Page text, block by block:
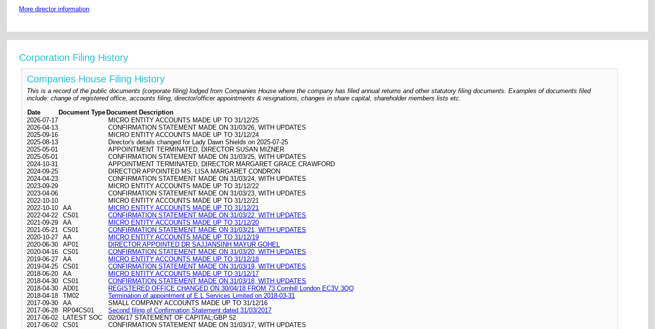
More director information
Corporation Filing History
Companies House Filing History
This is a record of the public documents (corporate filing) lodged from Companies House where the company has filed annual returns and other statutory filing documents. Examples of documents filed
include: change of registered office, accounts filing, director/officer appointments & resignations, changes in share capital, shareholder members lists etc.
Date
Document Type Document Description
2026-07-17
MICRO ENTITY ACCOUNTS MADE UP TO 31/12/25
2026-04-13
CONFIRMATION STATEMENT MADE ON 31/03/26, WITH UPDATES
2025-09-16
MICRO ENTITY ACCOUNTS MADE UP TO 31/12/24
2025-08-13
Director's details changed for Lady Dawn Shields on 2025-07-25
2025-05-01
APPOINTMENT TERMINATED, DIRECTOR SUSAN MIZNER
2025-05-01
CONFIRMATION STATEMENT MADE ON 31/03/25, WITH UPDATES
2024-10-31
APPOINTMENT TERMINATED, DIRECTOR MARGARET GRACE CRAWFORD
2024-09-25
DIRECTOR APPOINTED MS. LISA MARGARET CONDRON
2024-04-23
CONFIRMATION STATEMENT MADE ON 31/03/24, WITH UPDATES
2023-09-29
MICRO ENTITY ACCOUNTS MADE UP TO 31/12/22
2023-04-06
CONFIRMATION STATEMENT MADE ON 31/03/23, WITH UPDATES
2022-10-10
MICRO ENTITY ACCOUNTS MADE UP TO 31/12/21
2022-10-10
AA
MICRO ENTITY ACCOUNTS MADE UP TO 31/12/21
2022-04-22
CS01
CONFIRMATION STATEMENT MADE ON 31/03/22, WITH UPDATES
2021-09-29
AA
MICRO ENTITY ACCOUNTS MADE UP TO 31/12/20
2021-05-21
CS01
CONFIRMATION STATEMENT MADE ON 31/03/21, WITH UPDATES
2020-10-27
AA
MICRO ENTITY ACCOUNTS MADE UP TO 31/12/19
2020-06-30
AP01
DIRECTOR APPOINTED DR SAJJANSINH MAYUR GOHEL
2020-04-16
CS01
CONFIRMATION STATEMENT MADE ON 31/03/20, WITH UPDATES
2019-06-27
AA
MICRO ENTITY ACCOUNTS MADE UP TO 31/12/18
2019-04-25
CS01
CONFIRMATION STATEMENT MADE ON 31/03/19, WITH UPDATES
2018-06-20
AA
MICRO ENTITY ACCOUNTS MADE UP TO 31/12/17
2018-04-30
CS01
CONFIRMATION STATEMENT MADE ON 31/03/18, WITH UPDATES
2018-04-30
AD01
REGISTERED OFFICE CHANGED ON 30/04/18 FROM 73 Cornhill London EC3V 3QQ
2018-04-18
TM02
Termination of appointment of E L Services Limited on 2018-03-31
2017-09-30
AA
SMALL COMPANY ACCOUNTS MADE UP TO 31/12/16
2017-06-28
RP04CS01
Second filing of Confirmation Statement dated 31/03/2017
2017-06-02
LATEST SOC
02/06/17 STATEMENT OF CAPITAL;GBP 52
2017-06-02
CS01
CONFIRMATION STATEMENT MADE ON 31/03/17, WITH UPDATES